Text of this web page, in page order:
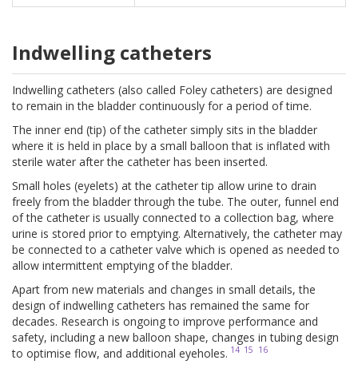
Indwelling catheters
Indwelling catheters (also called Foley catheters) are designed
to remain in the bladder continuously for a period of time.
The inner end (tip) of the catheter simply sits in the bladder
where it is held in place by a small balloon that is inflated with
sterile water after the catheter has been inserted.
Small holes (eyelets) at the catheter tip allow urine to drain
freely from the bladder through the tube. The outer, funnel end
of the catheter is usually connected to a collection bag, where
urine is stored prior to emptying. Alternatively, the catheter may
be connected to a catheter valve which is opened as needed to
allow intermittent emptying of the bladder.
Apart from new materials and changes in small details, the
design of indwelling catheters has remained the same for
decades. Research is ongoing to improve performance and
safety, including a new balloon shape, changes in tubing design
to optimise flow, and additional eyeholes. 14 15 16